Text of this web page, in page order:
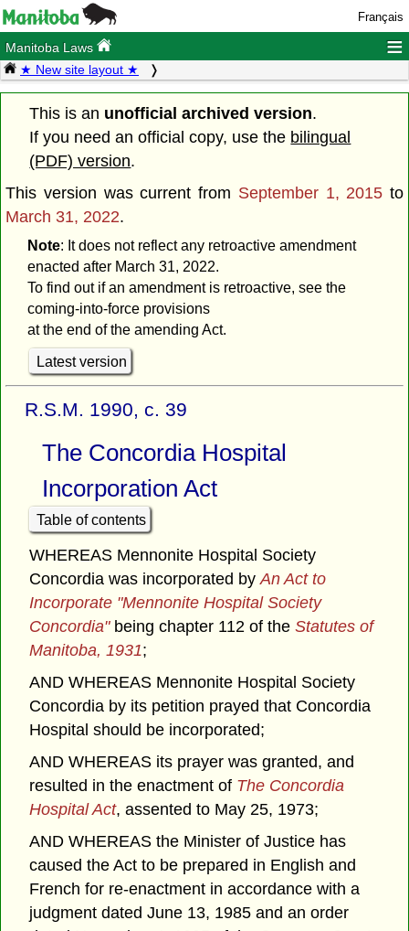
Français
Manitoba Laws ≡
★ New site layout ★
This is an unofficial archived version.
If you need an official copy, use the bilingual
(PDF) version.
This version was current from September 1, 2015 to
March 31, 2022.
Note: It does not reflect any retroactive amendment
enacted after March 31, 2022.
To find out if an amendment is retroactive, see the
coming-into-force provisions
at the end of the amending Act.
Latest version
R.S.M. 1990, c. 39
The Concordia Hospital
Incorporation Act
Table of contents
WHEREAS Mennonite Hospital Society
Concordia was incorporated byAn Act to
Incorporate "Mennonite Hospital Society
Concordia"being chapter 112 of theStatutes of
Manitoba, 1931;
AND WHEREAS Mennonite Hospital Society
Concordia by its petition prayed that Concordia
Hospital should be incorporated;
AND WHEREAS its prayer was granted, and
resulted in the enactment of The Concordia
Hospital Act, assented to May 25, 1973;
AND WHEREAS the Minister of Justice has
caused the Act to be prepared in English and
French for re-enactment in accordance with a
judgment dated June 13, 1985 and an order